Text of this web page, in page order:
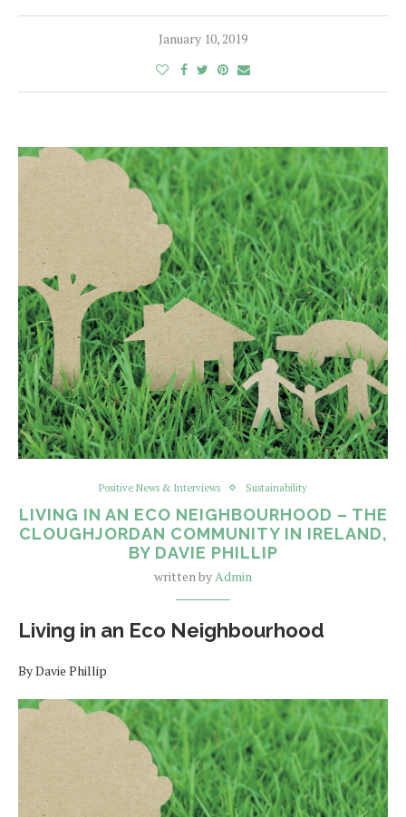
January 10, 2019
Positive News & Interviews Sustainability
LIVING IN AN ECO NEIGHBOURHOOD – THE
CLOUGHJORDAN COMMUNITY IN IRELAND,
BY DAVIE PHILLIP
written byAdmin
Living in an Eco Neighbourhood
By Davie Phillip